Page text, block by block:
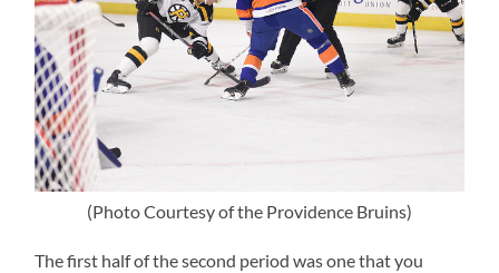
(Photo Courtesy of the Providence Bruins)
The first half of the second period was one that you